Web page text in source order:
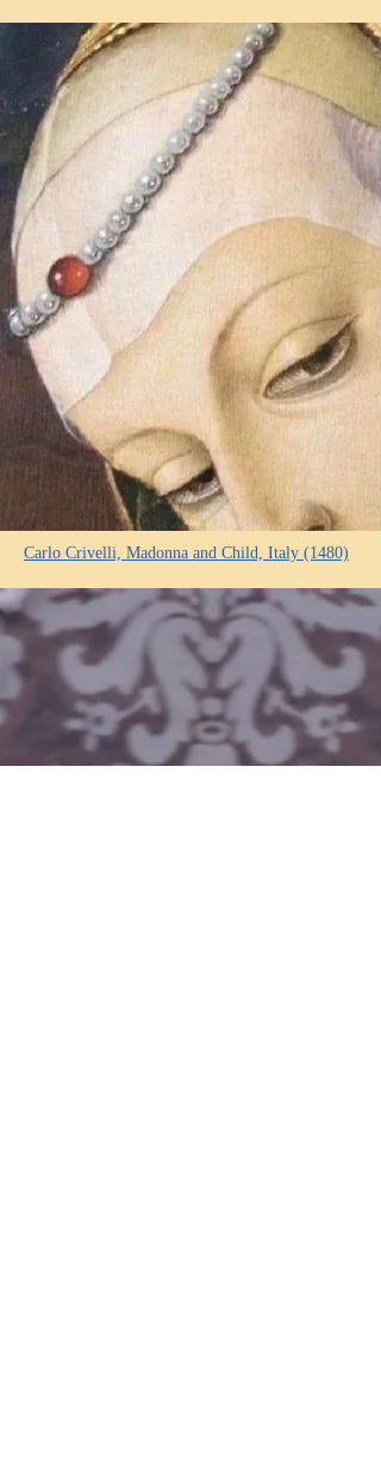
Carlo Crivelli, Madonna and Child, Italy (1480)